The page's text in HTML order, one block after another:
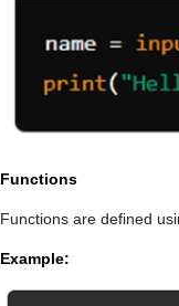
Functions
Functions are defined
Example: